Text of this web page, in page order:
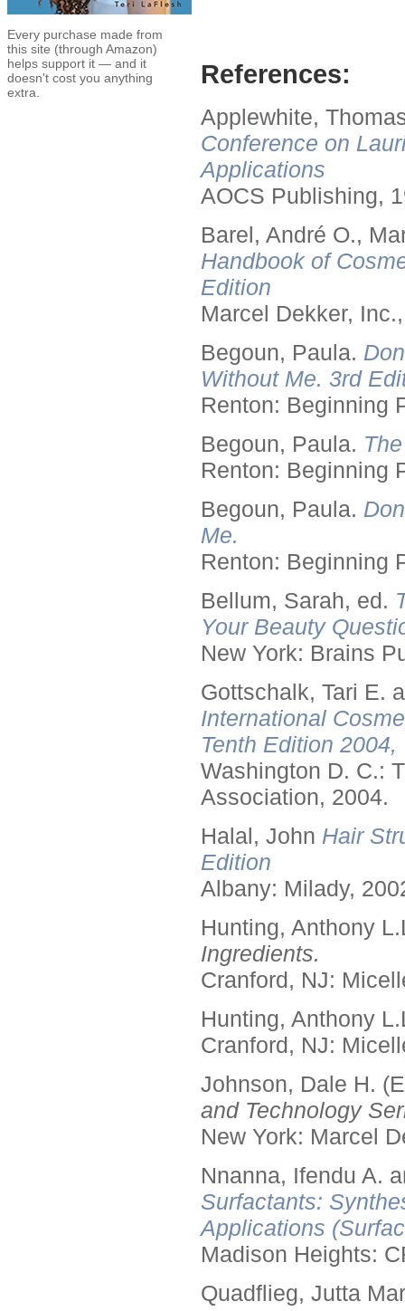
Every purchase made from
this site (through Amazon)
helps support it — and it
doesn't cost you anything
extra.
References:
Applewhite,
Conference on
Applications
AOCS Publishing,
Barel, André O.,
Handbook of
Edition
Marcel Dekker,
Begoun, Paula.
Without Me. 3rd
Renton: Beginning
Begoun, Paula.
Renton: Beginning
Begoun, Paula.
Me.
Renton: Beginning
Bellum, Sarah, ed.
Your Beauty
New York: Brains
Gottschalk, Tari E.
International
Tenth Edition
Washington D. C.:
Association, 2004.
Halal, John Hair
Edition
Albany: Milady,
Hunting, Anthony
Ingredients.
Cranford, NJ:
Hunting, Anthony
Cranford, NJ:
Johnson, Dale H.
and Technology
New York: Marcel
Nnanna, Ifendu A.
Surfactants:
Applications
Madison Heights:
Quadflieg, Jutta